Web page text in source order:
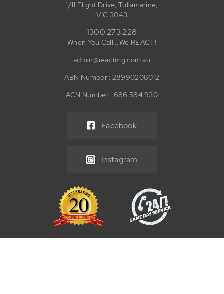
1/11 Flight Drive, Tullamarine,
VIC 3043
1300 273 228
When You Call....We REACT!
admin@reactmg.com.au
ABN Number : 28990208012
ACN Number : 686 584 930
Facebook
Instagram